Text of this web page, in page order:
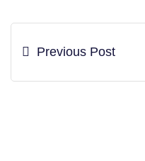
Previous Post